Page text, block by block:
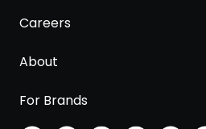
Careers
About
For Brands